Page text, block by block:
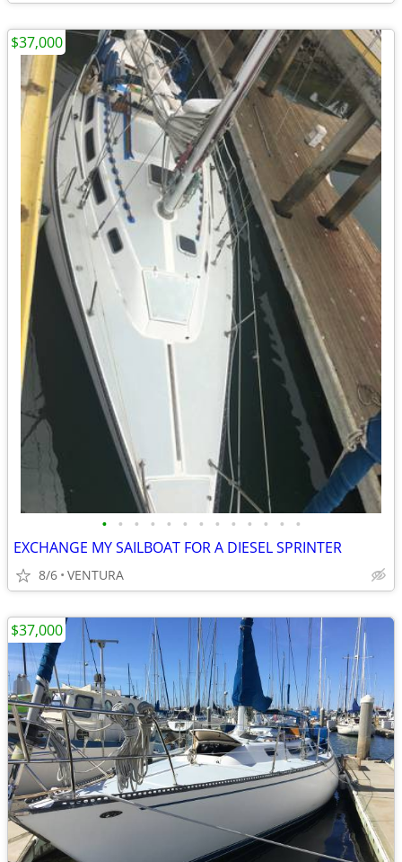
• • • • • • • • • • • • •
EXCHANGE MY SAILBOAT FOR A DIESEL SPRINTER
8/6 VENTURA
$37,000
$37,000